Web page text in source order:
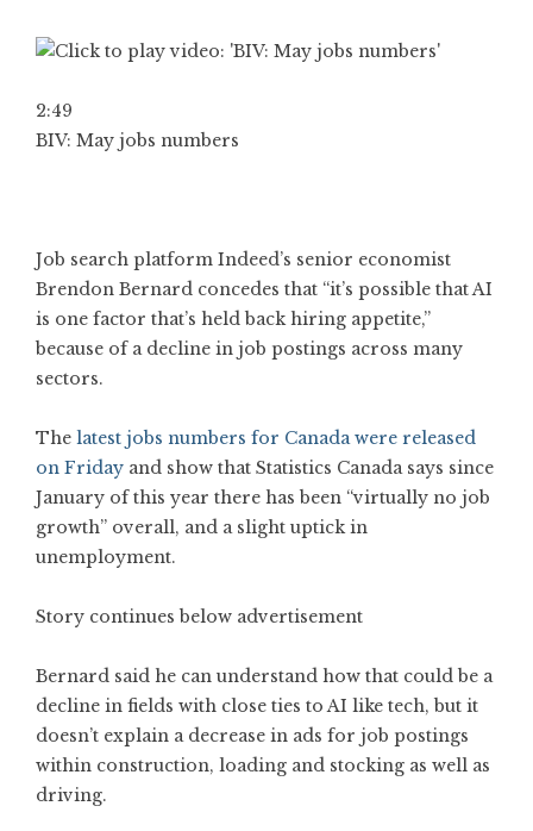
2:49
BIV: May jobs numbers
Job search platform Indeed’s senior economist
Brendon Bernard concedes that “it’s possible that AI
is one factor that’s held back hiring appetite,”
because of a decline in job postings across many
sectors.
The latest jobs numbers for Canada were released
on Friday and show that Statistics Canada says since
January of this year there has been “virtually no job
growth” overall, and a slight uptick in
unemployment.
Story continues below advertisement
Bernard said he can understand how that could be a
decline in fields with close ties to AI like tech, but it
doesn’t explain a decrease in ads for job postings
within construction, loading and stocking as well as
driving.